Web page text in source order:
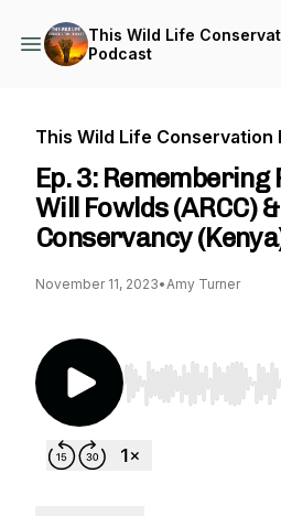
This Wild Life
Podcast
This Wild Life Conservation
Ep. 3:
Will Fowlds (ARCC)
Conservancy
November 11, 2023•Amy Turner
Use Left/Right to